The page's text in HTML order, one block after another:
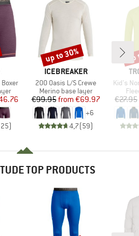
Price
25)
BRAND
ICEBREAKER
Item(s)
200 Oasis L/S Crewe
Product group
Merino base layer
Price
€99.95 Reduced Price
from €69.97
+6
4,7(59)
Discount
up to 30%
Item(s)
Kid's
€27.95
TOP PRODUCTS